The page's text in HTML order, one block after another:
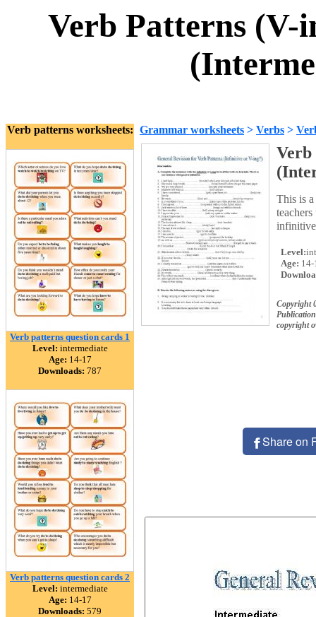
Verb Patterns (V-
Verb patterns worksheets:
Verb patterns question cards 1
Level: intermediate
Age: 14-17
Downloads: 787
Verb patterns question cards 2
Level: intermediate
Age: 14-17
Downloads: 579
Grammar worksheets > Verbs >
Verb
This is
Level:
Age: 14-
Copyright
copyright
Share on